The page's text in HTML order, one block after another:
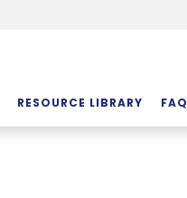
RESOURCE LIBRARY FAQ